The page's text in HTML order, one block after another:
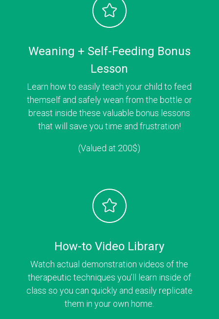
Weaning + Self-Feeding Bonus
Lesson
Learn how to easily teach your child to feed
themself and safely wean from the bottle or
breast inside these valuable bonus lessons
that will save you time and frustration!
(Valued at 200$)
How-to Video Library
Watch actual demonstration videos of the
therapeutic techniques you’ll learn inside of
class so you can quickly and easily replicate
them in your own home.